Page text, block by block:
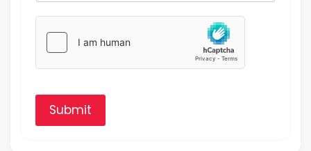
Submit